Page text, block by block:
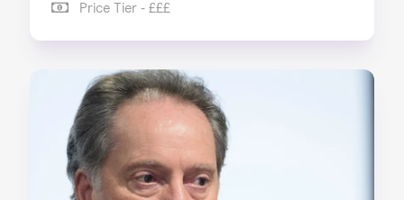
Price Tier - £££